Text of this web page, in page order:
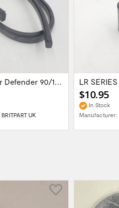
Land Rover Defender 90/110/ Series II...
BRITPART UK
$10.95
In Stock
Manufacturer: